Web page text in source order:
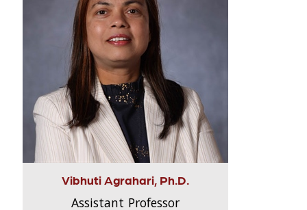
Vibhuti Agrahari, Ph.D.
Assistant Professor